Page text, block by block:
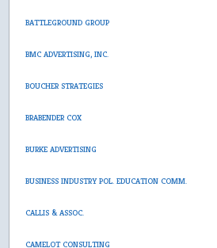
BATTLEGROUND GROUP
BMC ADVERTISING, INC.
BOUCHER STRATEGIES
BRABENDER COX
BURKE ADVERTISING
BUSINESS INDUSTRY POL. EDUCATION COMM.
CALLIS & ASSOC.
CAMELOT CONSULTING